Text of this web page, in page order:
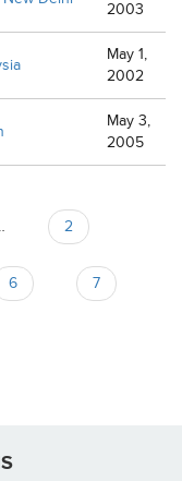
2003
May 1,
2002
May 3,
2005
2
6 7